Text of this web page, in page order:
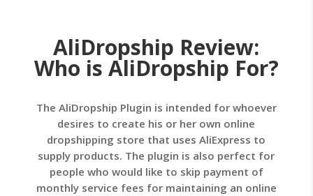
AliDropship Review:
Who is AliDropship For?
The AliDropship Plugin is intended for whoever
desires to create his or her own online
dropshipping store that uses AliExpress to
supply products. The plugin is also perfect for
people who would like to skip payment of
monthly service fees for maintaining an online